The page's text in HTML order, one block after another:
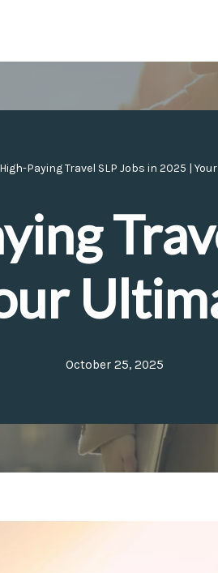
Paying Travel SLP Jobs in 2025 |
October 25, 2025